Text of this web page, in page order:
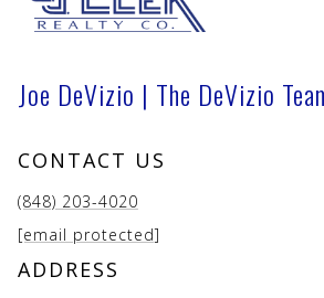
Joe DeVizio | The DeVizio
CONTACT US
(848) 203-4020
[email protected]
ADDRESS